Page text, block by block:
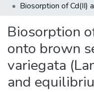
All of DSpace
Statistics
Biosorption
onto brown
variegata
and